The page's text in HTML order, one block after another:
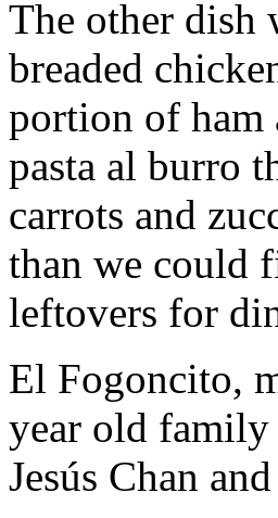
The other dish
breaded
portion of ham
pasta al burro
carrots and
than we could
leftovers for
El Fogoncito,
year old family
Jesús Chan